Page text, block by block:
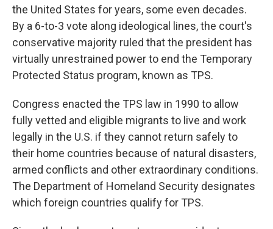
the United States for years, some even decades.
By a 6-to-3 vote along ideological lines, the court's
conservative majority ruled that the president has
virtually unrestrained power to end the Temporary
Protected Status program, known as TPS.
Congress enacted the TPS law in 1990 to allow
fully vetted and eligible migrants to live and work
legally in the U.S. if they cannot return safely to
their home countries because of natural disasters,
armed conflicts and other extraordinary conditions.
The Department of Homeland Security designates
which foreign countries qualify for TPS.